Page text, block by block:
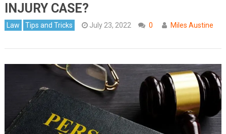
INJURY CASE?
Law Tips and Tricks July 23, 2022 0 Miles Austine